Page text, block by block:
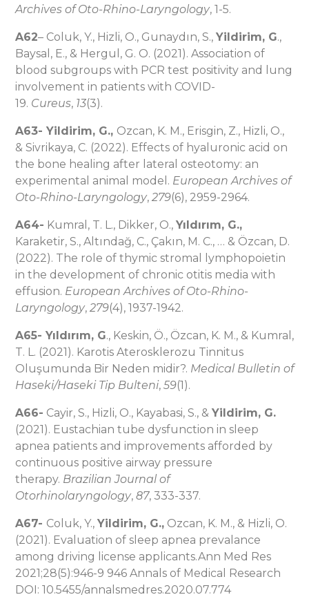
Archives of Oto-Rhino-Laryngology, 1-5.
A62– Coluk, Y., Hizli, O., Gunaydın, S., Yildirim, G.,
Baysal, E., & Hergul, G. O. (2021). Association of
blood subgroups with PCR test positivity and lung
involvement in patients with COVID-
19. Cureus, 13(3).
A63- Yildirim, G., Ozcan, K. M., Erisgin, Z., Hizli, O.,
& Sivrikaya, C. (2022). Effects of hyaluronic acid on
the bone healing after lateral osteotomy: an
experimental animal model. European Archives of
Oto-Rhino-Laryngology, 279(6), 2959-2964.
A64- Kumral, T. L., Dikker, O., Yıldırım, G.,
Karaketir, S., Altındağ, C., Çakın, M. C., … & Özcan, D.
(2022). The role of thymic stromal lymphopoietin
in the development of chronic otitis media with
effusion. European Archives of Oto-Rhino-
Laryngology, 279(4), 1937-1942.
A65- Yıldırım, G., Keskin, Ö., Özcan, K. M., & Kumral,
T. L. (2021). Karotis Aterosklerozu Tinnitus
Oluşumunda Bir Neden midir?. Medical Bulletin of
Haseki/Haseki Tip Bulteni, 59(1).
A66- Cayir, S., Hizli, O., Kayabasi, S., & Yildirim, G.
(2021). Eustachian tube dysfunction in sleep
apnea patients and improvements afforded by
continuous positive airway pressure
therapy. Brazilian Journal of
Otorhinolaryngology, 87, 333-337.
A67- Coluk, Y., Yildirim, G., Ozcan, K. M., & Hizli, O.
(2021). Evaluation of sleep apnea prevalance
among driving license applicants.Ann Med Res
2021;28(5):946-9 946 Annals of Medical Research
DOI: 10.5455/annalsmedres.2020.07.774